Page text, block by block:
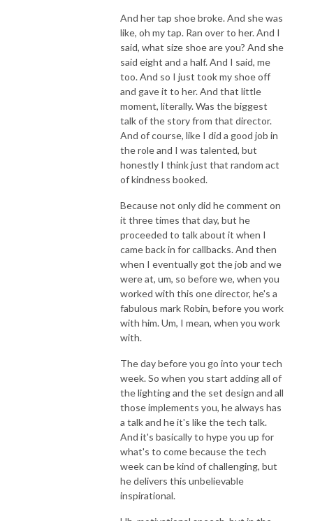
And her tap shoe broke. And she was
like, oh my tap. Ran over to her. And I
said, what size shoe are you? And she
said eight and a half. And I said, me
too. And so I just took my shoe off
and gave it to her. And that little
moment, literally. Was the biggest
talk of the story from that director.
And of course, like I did a good job in
the role and I was talented, but
honestly I think just that random act
of kindness booked.
Because not only did he comment on
it three times that day, but he
proceeded to talk about it when I
came back in for callbacks. And then
when I eventually got the job and we
were at, um, so before we, when you
worked with this one director, he's a
fabulous mark Robin, before you work
with him. Um, I mean, when you work
with.
The day before you go into your tech
week. So when you start adding all of
the lighting and the set design and all
those implements you, he always has
a talk and he it's like the tech talk.
And it's basically to hype you up for
what's to come because the tech
week can be kind of challenging, but
he delivers this unbelievable
inspirational.